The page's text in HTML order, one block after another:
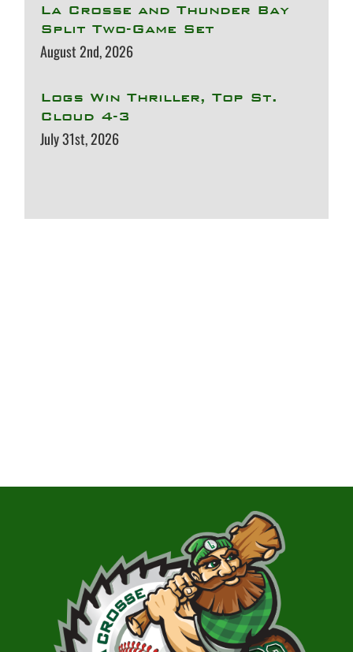
La Crosse and Thunder Bay
Split Two-Game Set
August 2nd, 2026
Logs Win Thriller, Top St.
Cloud 4-3
July 31st, 2026